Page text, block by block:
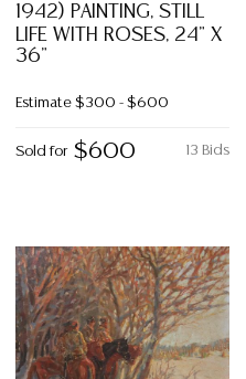
1942) PAINTING, STILL
LIFE WITH ROSES, 24" X
36"
Estimate $300 - $600
13 Bids
Sold for $600